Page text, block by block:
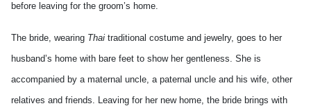
before leaving for the groom’s home.
The bride, wearing Thai traditional costume and jewelry, goes to her
husband’s home with bare feet to show her gentleness. She is
accompanied by a maternal uncle, a paternal uncle and his wife, other
relatives and friends. Leaving for her new home, the bride brings with